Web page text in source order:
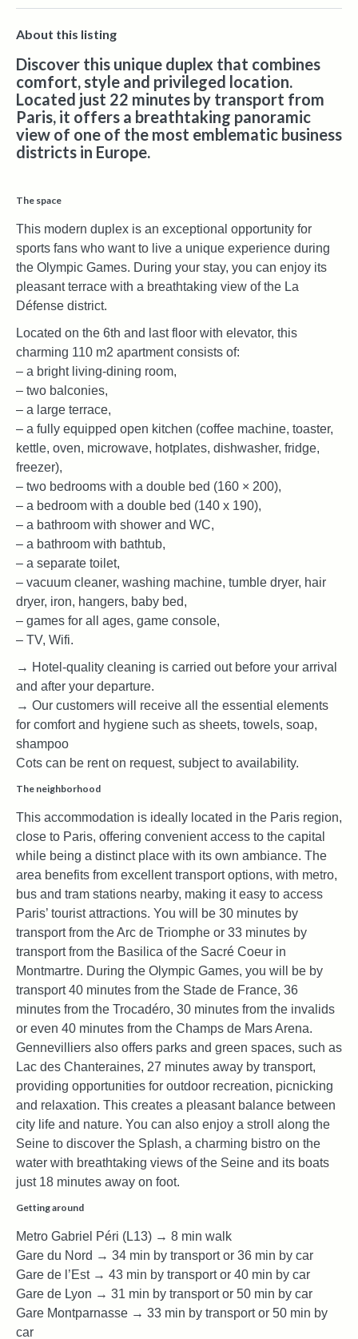
About this listing
Discover this unique duplex that combines
comfort, style and privileged location.
Located just 22 minutes by transport from
Paris, it offers a breathtaking panoramic
view of one of the most emblematic business
districts in Europe.
The space
This modern duplex is an exceptional opportunity for
sports fans who want to live a unique experience during
the Olympic Games. During your stay, you can enjoy its
pleasant terrace with a breathtaking view of the La
Défense district.
Located on the 6th and last floor with elevator, this
charming 110 m2 apartment consists of:
– a bright living-dining room,
– two balconies,
– a large terrace,
– a fully equipped open kitchen (coffee machine, toaster,
kettle, oven, microwave, hotplates, dishwasher, fridge,
freezer),
– two bedrooms with a double bed (160 × 200),
– a bedroom with a double bed (140 x 190),
– a bathroom with shower and WC,
– a bathroom with bathtub,
– a separate toilet,
– vacuum cleaner, washing machine, tumble dryer, hair
dryer, iron, hangers, baby bed,
– games for all ages, game console,
– TV, Wifi.
→ Hotel-quality cleaning is carried out before your arrival
and after your departure.
→ Our customers will receive all the essential elements
for comfort and hygiene such as sheets, towels, soap,
shampoo
Cots can be rent on request, subject to availability.
The neighborhood
This accommodation is ideally located in the Paris region,
close to Paris, offering convenient access to the capital
while being a distinct place with its own ambiance. The
area benefits from excellent transport options, with metro,
bus and tram stations nearby, making it easy to access
Paris’ tourist attractions. You will be 30 minutes by
transport from the Arc de Triomphe or 33 minutes by
transport from the Basilica of the Sacré Coeur in
Montmartre. During the Olympic Games, you will be by
transport 40 minutes from the Stade de France, 36
minutes from the Trocadéro, 30 minutes from the invalids
or even 40 minutes from the Champs de Mars Arena.
Gennevilliers also offers parks and green spaces, such as
Lac des Chanteraines, 27 minutes away by transport,
providing opportunities for outdoor recreation, picnicking
and relaxation. This creates a pleasant balance between
city life and nature. You can also enjoy a stroll along the
Seine to discover the Splash, a charming bistro on the
water with breathtaking views of the Seine and its boats
just 18 minutes away on foot.
Getting around
Metro Gabriel Péri (L13) → 8 min walk
Gare du Nord → 34 min by transport or 36 min by car
Gare de l’Est → 43 min by transport or 40 min by car
Gare de Lyon → 31 min by transport or 50 min by car
Gare Montparnasse → 33 min by transport or 50 min by
car